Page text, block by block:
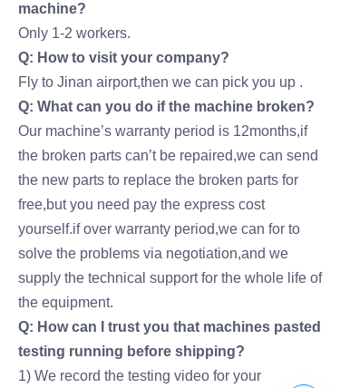
machine?
Only 1-2 workers.
Q: How to visit your company?
Fly to Jinan airport,then we can pick you up .
Q: What can you do if the machine broken?
Our machine’s warranty period is 12months,if
the broken parts can’t be repaired,we can send
the new parts to replace the broken parts for
free,but you need pay the express cost
yourself.if over warranty period,we can for to
solve the problems via negotiation,and we
supply the technical support for the whole life of
the equipment.
Q: How can I trust you that machines pasted
testing running before shipping?
1) We record the testing video for your